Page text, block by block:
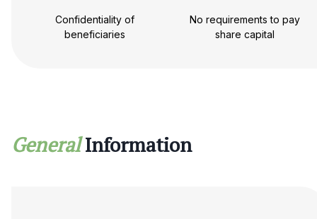
Confidentiality of
beneficiaries
No requirements to pay
share capital
General Information